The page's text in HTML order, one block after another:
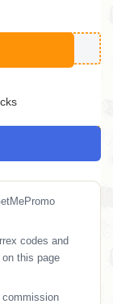
codes and
this page
commission